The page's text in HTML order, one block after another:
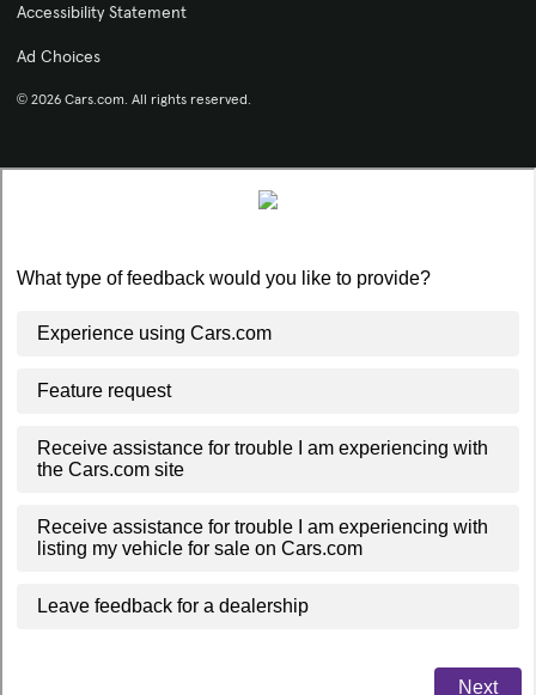
Accessibility Statement
Ad Choices
© 2026 Cars.com. All rights reserved.